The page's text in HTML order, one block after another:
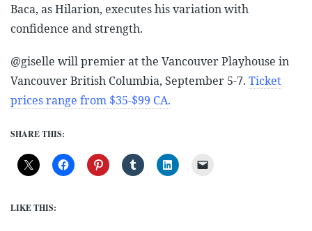
Baca, as Hilarion, executes his variation with
confidence and strength.
@giselle will premier at the Vancouver Playhouse in
Vancouver British Columbia, September 5-7. Ticket
prices range from $35-$99 CA.
SHARE THIS:
LIKE THIS: